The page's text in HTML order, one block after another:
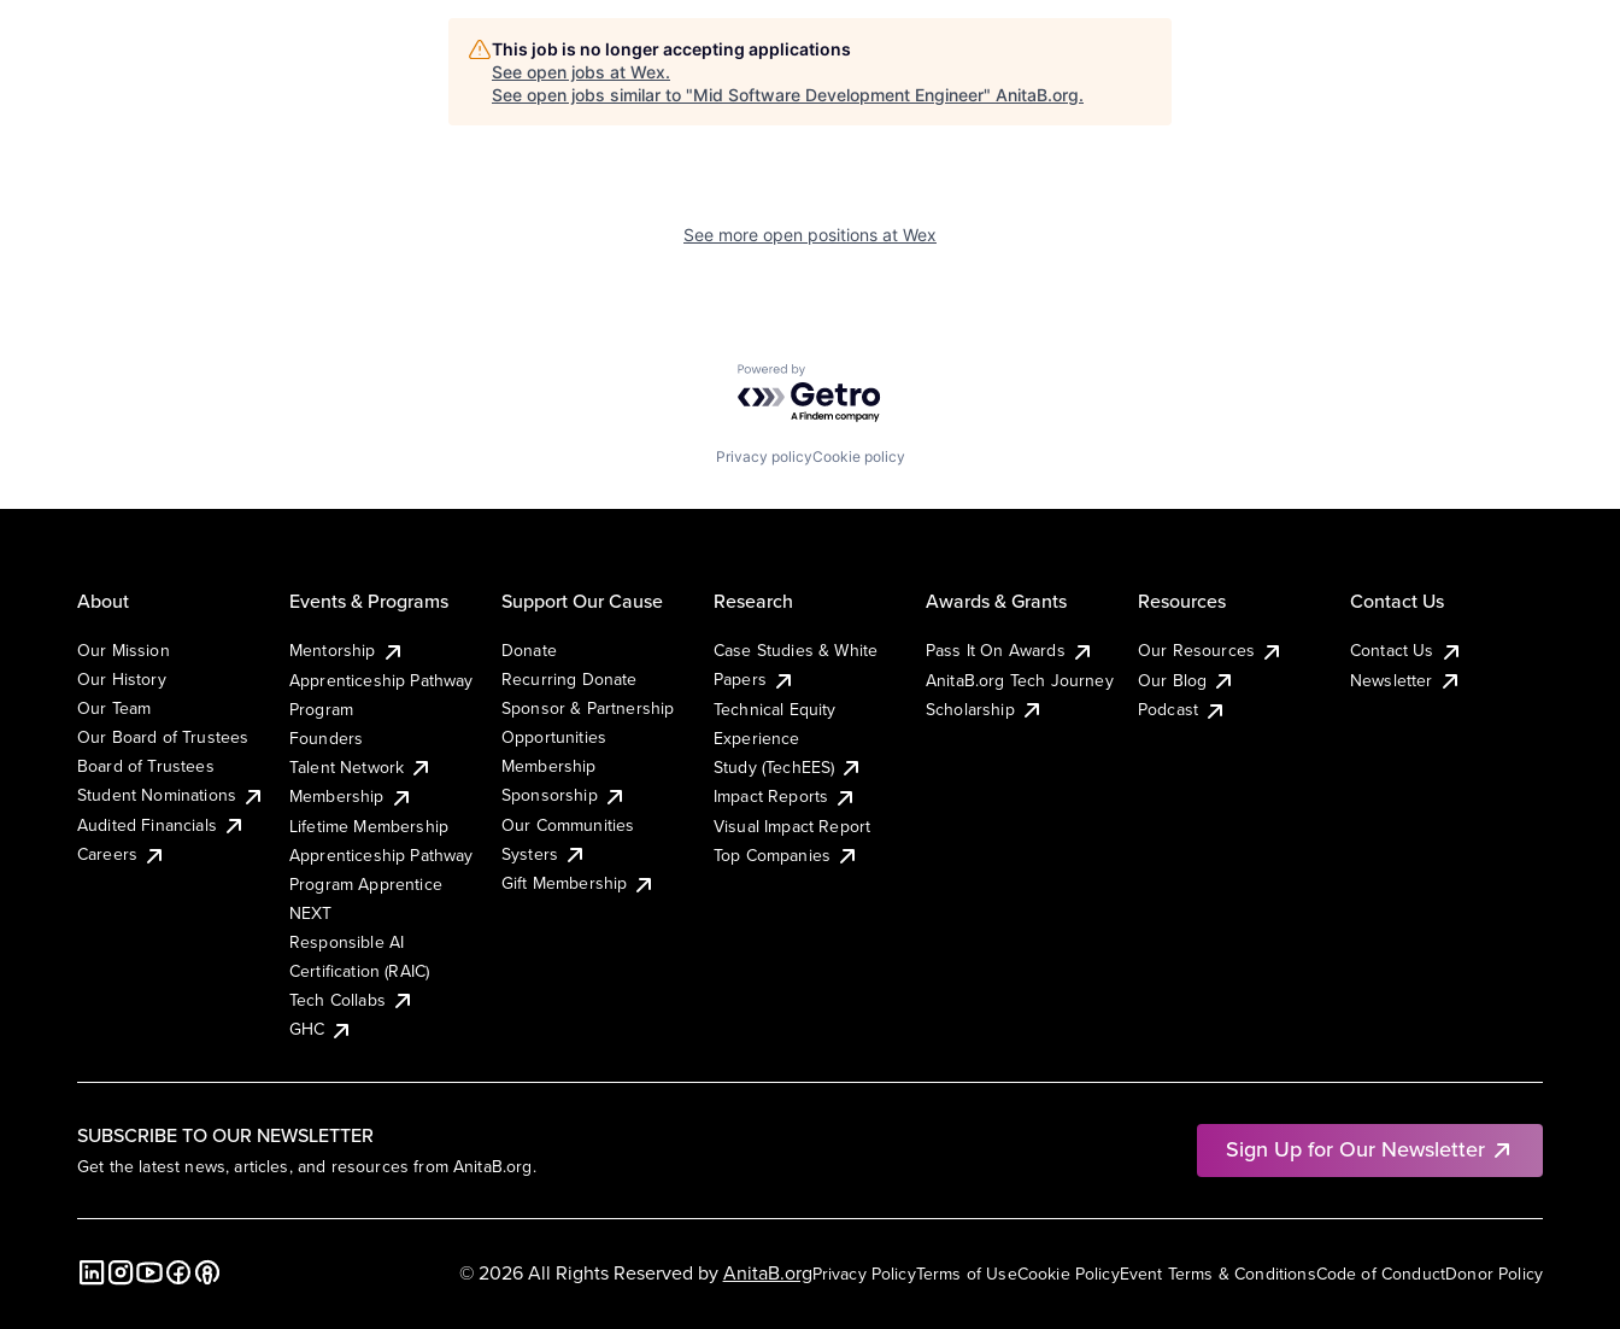
This job is no longer accepting applications
See open jobs at Wex.
See open jobs similar to "Mid Software Development Engineer" AnitaB.org.
See more open positions at Wex
Powered by Getro.com
Privacy policyCookie policy
SUBSCRIBE TO OUR NEWSLETTER
Get the latest news, articles, and resources from AnitaB.org.
Sign Up for Our Newsletter
About
Our Mission
Our History
Our Team
Our Board of Trustees
Board of Trustees
Student Nominations
Audited Financials
Careers
Events & Programs
Mentorship
Apprenticeship Pathway
Program
Founders
Talent Network
Membership
Lifetime Membership
Apprenticeship Pathway
Program Apprentice
NEXT
Responsible AI
Certification (RAIC)
Tech Collabs
GHC
Support Our Cause
Donate
Recurring Donate
Sponsor & Partnership
Opportunities
Membership
Sponsorship
Our Communities
Systers
Gift Membership
Research
Case Studies & White
Papers
Technical Equity
Experience
Study (TechEES)
Impact Reports
Visual Impact Report
Top Companies
Awards & Grants
Pass It On Awards
AnitaB.org Tech Journey
Scholarship
Resources
Our Resources
Our Blog
Podcast
Contact Us
Contact Us
Newsletter
Privacy PolicyTerms of UseCookie PolicyEvent Terms & ConditionsCode of ConductDonor Policy
© 2026 All Rights Reserved byAnitaB.org